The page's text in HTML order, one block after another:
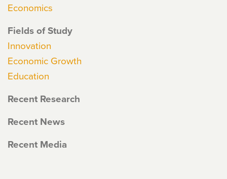
Economics
Fields of Study
Innovation
Economic Growth
Education
Recent Research
Recent News
Recent Media